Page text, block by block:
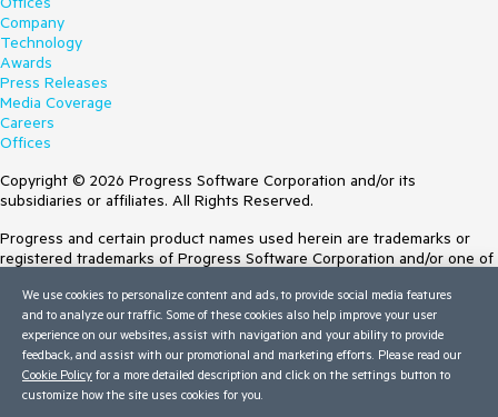
Company
Technology
Awards
Press Releases
Media Coverage
Careers
Offices
Copyright © 2026 Progress Software Corporation and/or its
subsidiaries or affiliates. All Rights Reserved.
Progress and certain product names used herein are trademarks or
registered trademarks of Progress Software Corporation and/or one of
Trademarksfor appropriate markings. All rights in any other trademarks
contained herein are reserved by their respective owners and their
inclusion does not imply an endorsement, affiliation, or sponsorship as
between Progress and the respective owners.
Terms of Use
We use cookies to personalize content and ads, to provide social media features
and to analyze our traffic. Some of these cookies also help improve your user
experience on our websites, assist with navigation and your ability to provide
feedback, and assist with our promotional and marketing efforts. Please read our
Cookie Policy for a more detailed description and click on the settings button to
customize how the site uses cookies for you.